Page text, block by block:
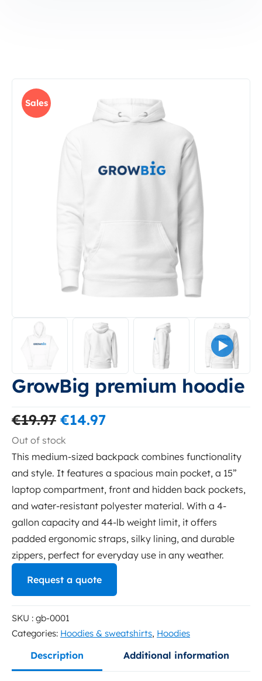
Sales
GrowBig premium hoodie
€19.97 €14.97
Out of stock
This medium-sized backpack combines functionality
and style. It features a spacious main pocket, a 15”
laptop compartment, front and hidden back pockets,
and water-resistant polyester material. With a 4-
gallon capacity and 44-lb weight limit, it offers
padded ergonomic straps, silky lining, and durable
zippers, perfect for everyday use in any weather.
Request a quote
This is a rich text area, you can add whatever copy you
like
First name*
SKU : gb-0001
Categories: Hoodies & sweatshirts, Hoodies
Description Additional information